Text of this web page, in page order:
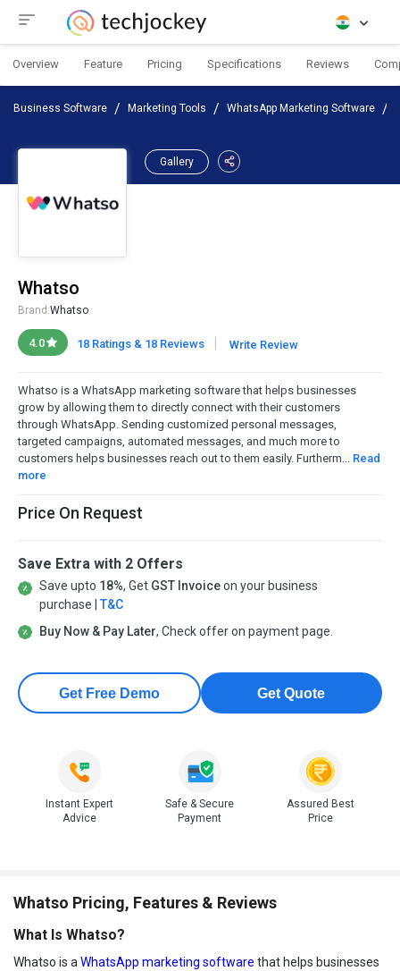
Overview Feature Pricing Specifications Reviews
Business Software Marketing Tools WhatsApp Marketing Software
Gallery
Whatso
Brand:Whatso
4.0 18 Ratings & 18 Reviews Write Review
Whatso is a WhatsApp marketing software that helps businesses
grow by allowing them to directly connect with their customers
through WhatsApp. Sending customized personal messages,
targeted campaigns, automated messages, and much more to
customers helps businesses reach out to them easily. Furtherm... Read
more
Price On Request
Save Extra with 2 Offers
Save upto 18%, Get GST Invoiceon your business
purchase | T&C
Buy Now & Pay Later, Check offer on payment page.
Get Free Demo Get Quote
Instant Expert
Advice
Safe & Secure
Payment
Assured Best
Price
Whatso Pricing, Features & Reviews
What Is Whatso?
Whatso is aWhatsApp marketing software that helps businesses